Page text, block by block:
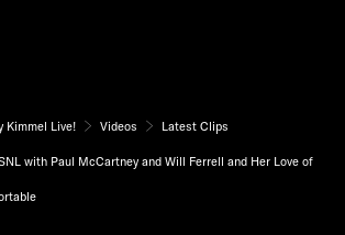
Kimmel Live! Videos Latest Clips
with Paul McCartney and Will Ferrell and Her Love of